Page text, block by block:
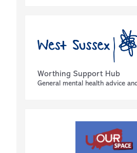
Worthing Support Hub
General mental health advice